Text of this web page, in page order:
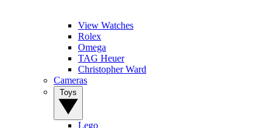
View Watches
Rolex
Omega
TAG Heuer
Christopher Ward
Cameras
Lego